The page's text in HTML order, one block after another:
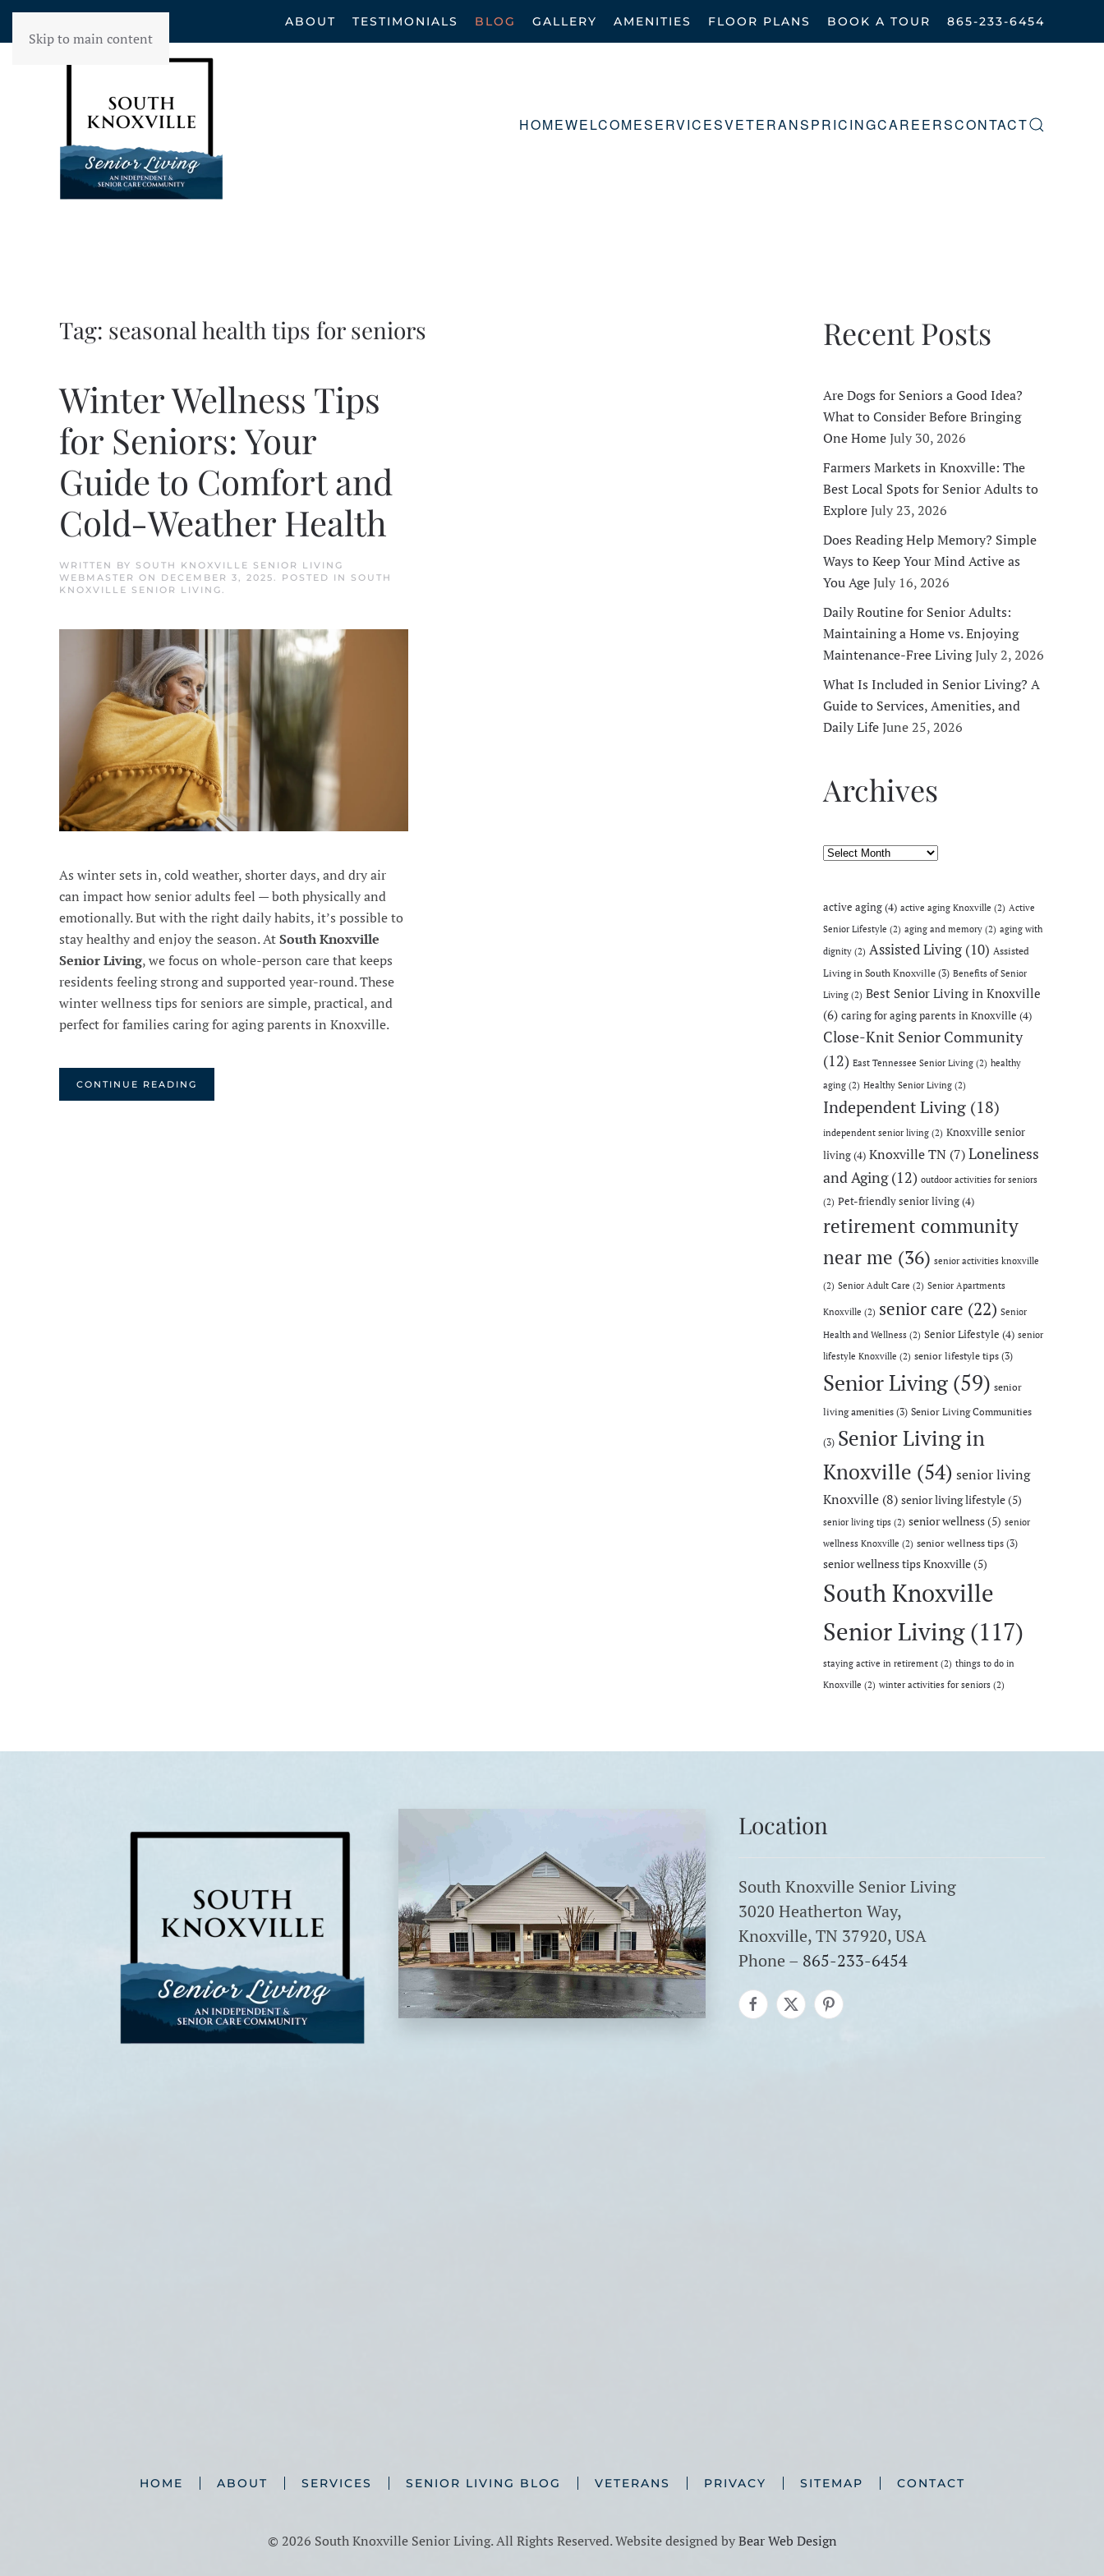
Skip to main content
ABOUT TESTIMONIALS BLOG GALLERY AMENITIES FLOOR PLANS BOOK A TOUR 865-233-6454
HOMEWELCOMESERVICESVETERANSPRICINGCAREERSCONTACT
Tag: seasonal health tips for seniors
Winter Wellness Tips
for Seniors: Your
Guide to Comfort and
Cold-Weather Health
WRITTEN BY SOUTH KNOXVILLE SENIOR LIVING
WEBMASTER ON DECEMBER 3, 2025. POSTED IN SOUTH
KNOXVILLE SENIOR LIVING.
As winter sets in, cold weather, shorter days, and dry air
can impact how senior adults feel — both physically and
emotionally. But with the right daily habits, it’s possible to
stay healthy and enjoy the season. AtSouth Knoxville
Senior Living, we focus on whole-person care that keeps
residents feeling strong and supported year-round. These
winter wellness tips for seniors are simple, practical, and
perfect for families caring for aging parents in Knoxville.
CONTINUE READING
Recent Posts
Are Dogs for Seniors a Good Idea?
What to Consider Before Bringing
One HomeJuly 30, 2026
Farmers Markets in Knoxville: The
Best Local Spots for Senior Adults to
ExploreJuly 23, 2026
Does Reading Help Memory? Simple
Ways to Keep Your Mind Active as
You AgeJuly 16, 2026
Daily Routine for Senior Adults:
Maintaining a Home vs. Enjoying
Maintenance-Free LivingJuly 2, 2026
What Is Included in Senior Living? A
Guide to Services, Amenities, and
Daily LifeJune 25, 2026
Archives
Archives
active aging(4) active aging Knoxville (2) Active
Senior Lifestyle (2) aging and memory (2) aging with
dignity (2) Assisted Living (10) Assisted
Living in South Knoxville(3) Benefits of Senior
Living (2) Best Senior Living in Knoxville
(6) caring for aging parents in Knoxville (4)
Close-Knit Senior Community
(12) East Tennessee Senior Living (2) healthy
aging (2) Healthy Senior Living (2)
Independent Living (18)
independent senior living (2) Knoxville senior
living(4) Knoxville TN (7) Loneliness
and Aging(12) outdoor activities for seniors
(2) Pet-friendly senior living(4)
retirement community
near me (36) senior activities knoxville
(2) Senior Adult Care (2) Senior Apartments
Knoxville (2) senior care (22) Senior
Health and Wellness (2) Senior Lifestyle (4) senior
lifestyle Knoxville (2) senior lifestyle tips(3)
Senior Living (59) senior
living amenities(3) Senior Living Communities
(3) Senior Living in
Knoxville (54) senior living
Knoxville (8) senior living lifestyle(5)
senior living tips (2) senior wellness(5) senior
wellness Knoxville (2) senior wellness tips(3)
senior wellness tips Knoxville(5)
South Knoxville
Senior Living(117)
staying active in retirement (2) things to do in
Knoxville (2) winter activities for seniors (2)
Location
South Knoxville Senior Living
3020 Heatherton Way,
Knoxville, TN 37920, USA
Phone – 865-233-6454
HOME ABOUT SERVICES SENIOR LIVING BLOG VETERANS PRIVACY SITEMAP CONTACT
© 2026 South Knoxville Senior Living. All Rights Reserved. Website designed byBear Web Design